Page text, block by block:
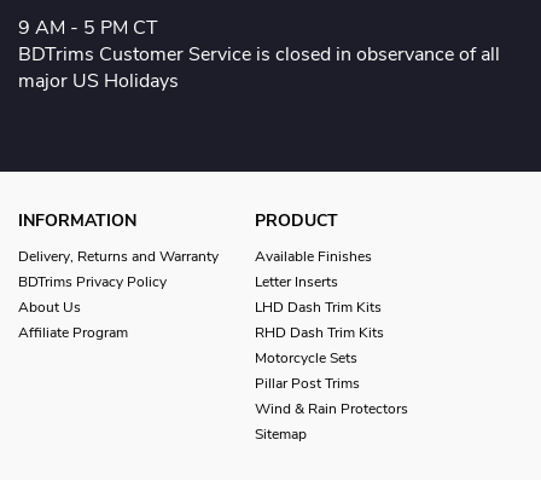
9 AM - 5 PM CT
BDTrims Customer Service is closed in observance of all
major US Holidays
INFORMATION
Delivery, Returns and Warranty
BDTrims Privacy Policy
About Us
Affiliate Program
PRODUCT
Available Finishes
Letter Inserts
LHD Dash Trim Kits
RHD Dash Trim Kits
Motorcycle Sets
Pillar Post Trims
Wind & Rain Protectors
Sitemap